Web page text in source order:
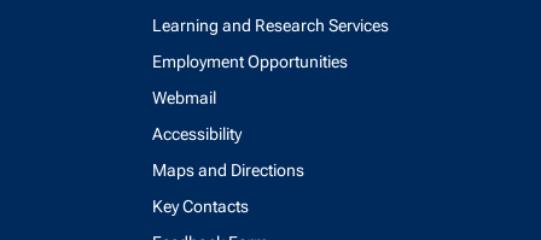
Learning and Research Services
Employment Opportunities
Webmail
Accessibility
Maps and Directions
Key Contacts